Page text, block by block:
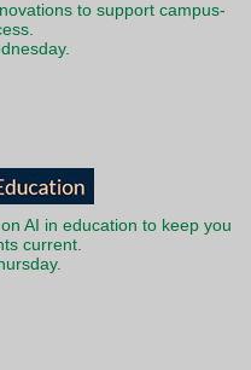
to support campus-
AI in education to keep you
current.